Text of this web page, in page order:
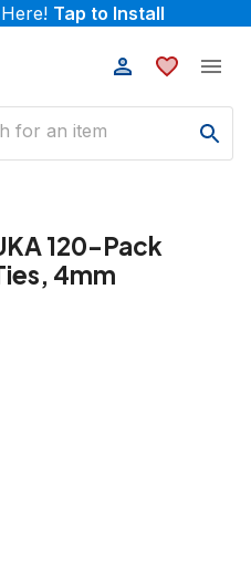
Tap to Install
120-Pack
4mm